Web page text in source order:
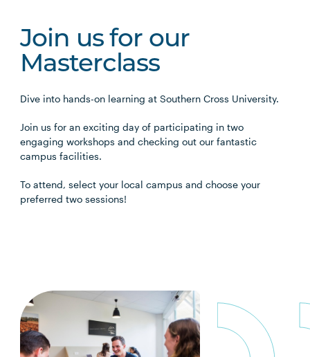
Join us for our
Masterclass
Dive into hands-on learning at Southern Cross University.
Join us for an exciting day of participating in two
engaging workshops and checking out our fantastic
campus facilities.
To attend, select your local campus and choose your
preferred two sessions!